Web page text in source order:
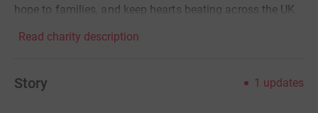
hope to families, and keep hearts beating across the UK.
Read charity description
Story 1 updates